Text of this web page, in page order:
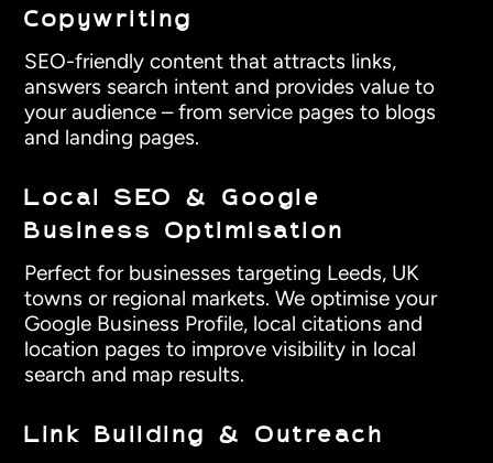
Copywriting
SEO-friendly content that attracts links,
answers search intent and provides value to
your audience – from service pages to blogs
and landing pages.
Local SEO & Google
Business Optimisation
Perfect for businesses targeting Leeds, UK
towns or regional markets. We optimise your
Google Business Profile, local citations and
location pages to improve visibility in local
search and map results.
Link Building & Outreach